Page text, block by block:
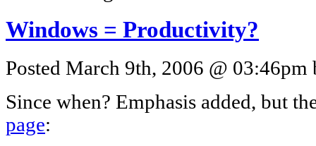
Windows = Productivity?
Posted March 9th, 2006 @
Since when? Emphasis added, but
page: